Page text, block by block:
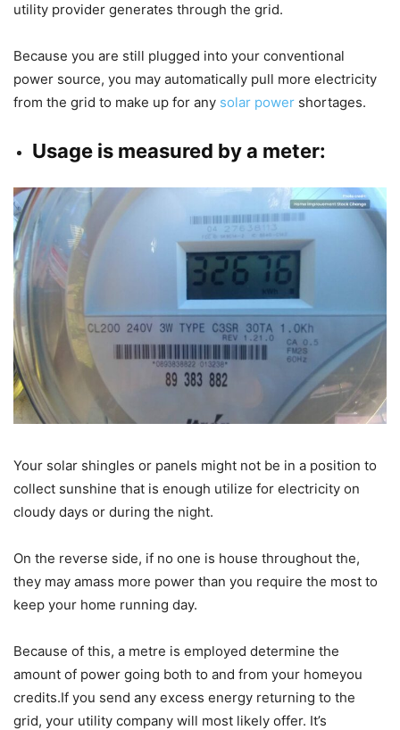
utility provider generates through the grid.
Because you are still plugged into your conventional
power source, you may automatically pull more electricity
from the grid to make up for any solar power shortages.
Usage is measured by a meter:
Your solar shingles or panels might not be in a position to
collect sunshine that is enough utilize for electricity on
cloudy days or during the night.
On the reverse side, if no one is house throughout the,
they may amass more power than you require the most to
keep your home running day.
Because of this, a metre is employed determine the
amount of power going both to and from your homeyou
credits.If you send any excess energy returning to the
grid, your utility company will most likely offer. It’s